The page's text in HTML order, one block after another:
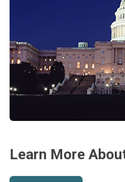
Learn More